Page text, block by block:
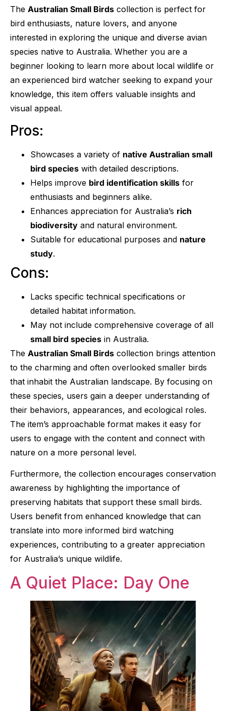
The Australian Small Birds collection is perfect for
bird enthusiasts, nature lovers, and anyone
interested in exploring the unique and diverse avian
species native to Australia. Whether you are a
beginner looking to learn more about local wildlife or
an experienced bird watcher seeking to expand your
knowledge, this item offers valuable insights and
visual appeal.
Pros:
Showcases a variety of native Australian small
bird species with detailed descriptions.
Helps improve bird identification skills for
enthusiasts and beginners alike.
Enhances appreciation for Australia’s rich
biodiversity and natural environment.
Suitable for educational purposes and nature
study.
Cons:
Lacks specific technical specifications or
detailed habitat information.
May not include comprehensive coverage of all
small bird species in Australia.
The Australian Small Birds collection brings attention
to the charming and often overlooked smaller birds
that inhabit the Australian landscape. By focusing on
these species, users gain a deeper understanding of
their behaviors, appearances, and ecological roles.
The item’s approachable format makes it easy for
users to engage with the content and connect with
nature on a more personal level.
Furthermore, the collection encourages conservation
awareness by highlighting the importance of
preserving habitats that support these small birds.
Users benefit from enhanced knowledge that can
translate into more informed bird watching
experiences, contributing to a greater appreciation
for Australia’s unique wildlife.
A Quiet Place: Day One